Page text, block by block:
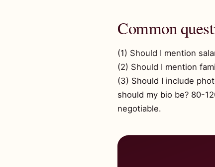
Common
(1) Should I mention
(2) Should I mention
(3) Should I include
should my bio be? 80-
negotiable.